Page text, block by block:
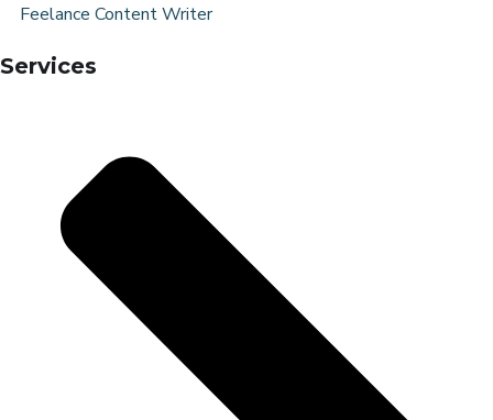
Feelance Content Writer
Services